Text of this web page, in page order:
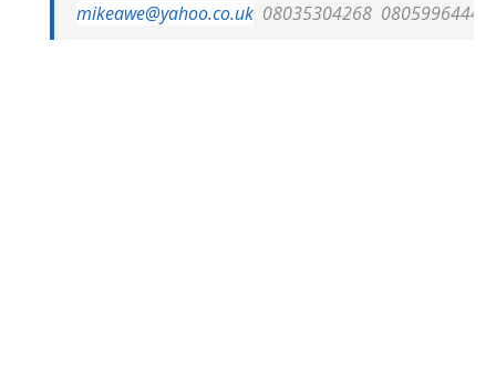
mikeawe@yahoo.co.uk 08035304268 08059964446